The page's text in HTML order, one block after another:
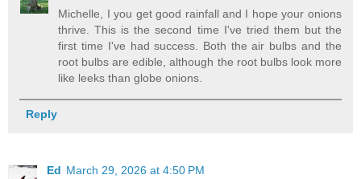
Michelle, I you get good rainfall and I hope your onions
thrive. This is the second time I've tried them but the
first time I've had success. Both the air bulbs and the
root bulbs are edible, although the root bulbs look more
like leeks than globe onions.
Reply
Ed March 29, 2026 at 4:50 PM